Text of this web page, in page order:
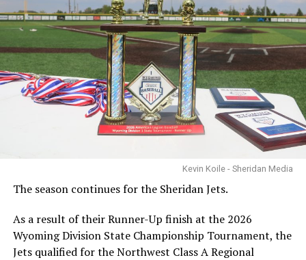
Kevin Koile - Sheridan Media
The season continues for the Sheridan Jets.
As a result of their Runner-Up finish at the 2026
Wyoming Division State Championship Tournament, the
Jets qualified for the Northwest Class A Regional